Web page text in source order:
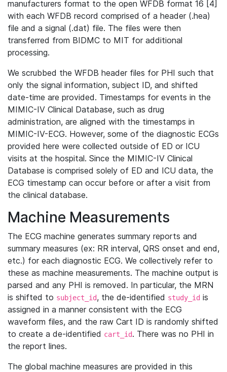
manufacturers format to the open WFDB format 16 [4]
with each WFDB record comprised of a header (.hea)
file and a signal (.dat) file. The files were then
transferred from BIDMC to MIT for additional
processing.
We scrubbed the WFDB header files for PHI such that
only the signal information, subject ID, and shifted
date-time are provided. Timestamps for events in the
MIMIC-IV Clinical Database, such as drug
administration, are aligned with the timestamps in
MIMIC-IV-ECG. However, some of the diagnostic ECGs
provided here were collected outside of ED or ICU
visits at the hospital. Since the MIMIC-IV Clinical
Database is comprised solely of ED and ICU data, the
ECG timestamp can occur before or after a visit from
the clinical database.
Machine Measurements
The ECG machine generates summary reports and
summary measures (ex: RR interval, QRS onset and end,
etc.) for each diagnostic ECG. We collectively refer to
these as machine measurements. The machine output is
parsed and any PHI is removed. In particular, the MRN
is shifted to subject_id, the de-identified study_id is
assigned in a manner consistent with the ECG
waveform files, and the raw Cart ID is randomly shifted
to create a de-identified cart_id. There was no PHI in
the report lines.
The global machine measures are provided in this